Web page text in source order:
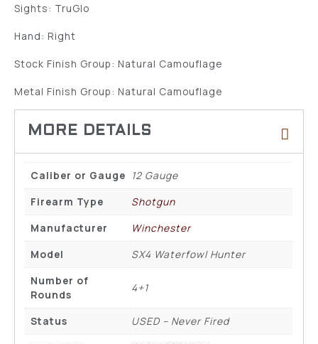
Sights: TruGlo
Hand: Right
Stock Finish Group: Natural Camouflage
Metal Finish Group: Natural Camouflage
Caliber or Gauge 12 Gauge
Firearm Type
Shotgun
Manufacturer
Winchester
Model
SX4 Waterfowl Hunter
Number of
Rounds
4+1
Status
USED – Never Fired